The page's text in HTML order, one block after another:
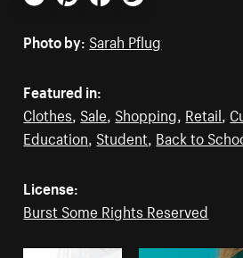
Email PinterestFacebookTwitter
Photo by: Sarah Pflug
Featured in:
Clothes, Sale, Shopping, Retail,
Education, Student, Back to
License:
Burst Some Rights Reserved